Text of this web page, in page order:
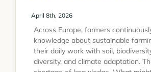
April 8th, 2026
Across Europe, farmers
knowledge about sustainable
their daily work with soil,
diversity, and climate adaptation.